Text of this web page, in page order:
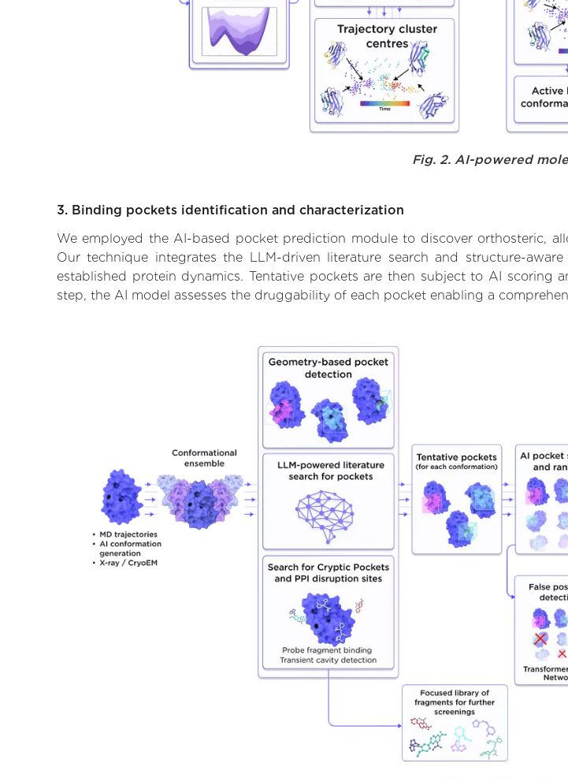
Fig. 2. AI-powered
3. Binding pockets identification and characterization
We employed the AI-based pocket prediction module to discover orthosteric,
Our technique integrates the LLM-driven literature search and structure-
established protein dynamics. Tentative pockets are then subject to AI
step, the AI model assesses the druggability of each pocket enabling a